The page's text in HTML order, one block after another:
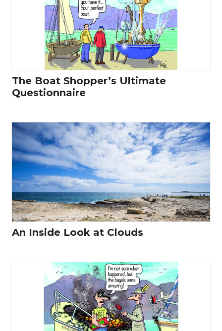
The Boat Shopper’s Ultimate
Questionnaire
An Inside Look at Clouds